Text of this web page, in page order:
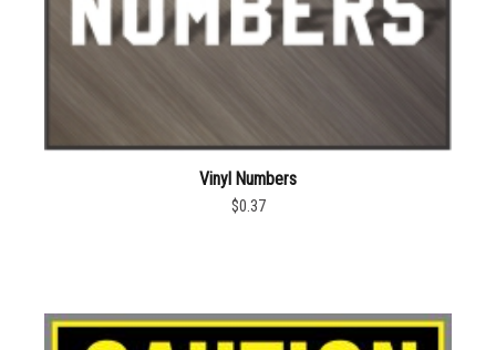
Vinyl Numbers
$0.37